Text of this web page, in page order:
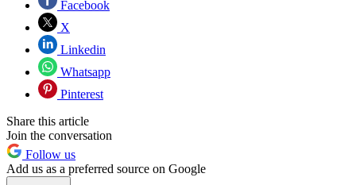
Facebook
X
Linkedin
Whatsapp
Pinterest
Share this article
Join the conversation
Follow us
Add us as a preferred source on Google